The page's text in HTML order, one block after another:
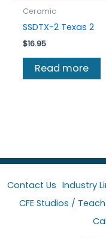
Ceramic
SSDTX-2 Texas 2
$16.95
Read more
Contact Us Industry
CFE Studios /